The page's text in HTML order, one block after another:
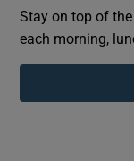
Stay on top of
each morning,